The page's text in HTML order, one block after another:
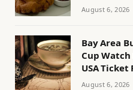
August 6, 2026
Bay Area
Cup
USA Ticket
August 6, 2026